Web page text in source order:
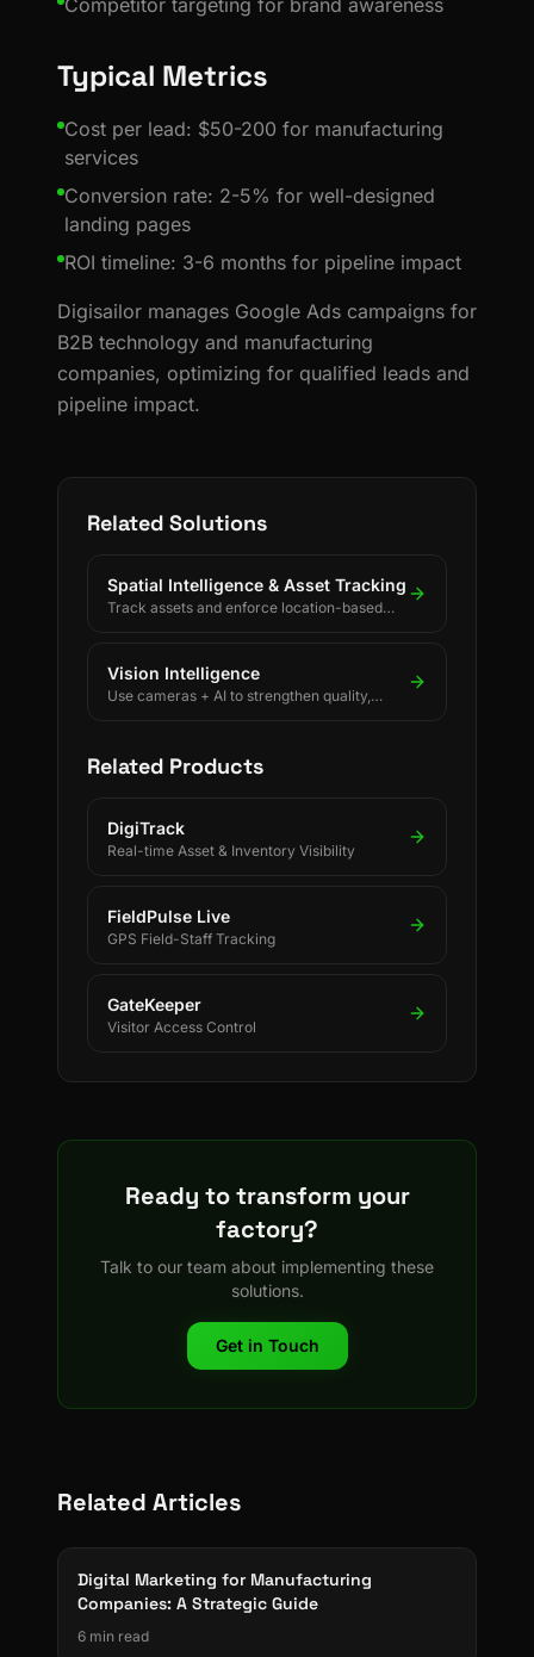
Competitor targeting for brand awareness
Typical Metrics
Cost per lead: $50-200 for manufacturing
services
Conversion rate: 2-5% for well-designed
landing pages
ROI timeline: 3-6 months for pipeline impact
Digisailor manages Google Ads campaigns for
B2B technology and manufacturing
companies, optimizing for qualified leads and
pipeline impact.
Related Solutions
Spatial Intelligence & Asset Tracking
Track assets and enforce location-based
Vision Intelligence
Use cameras + AI to strengthen quality,
Related Products
DigiTrack
Real-time Asset & Inventory Visibility
FieldPulse Live
GPS Field-Staff Tracking
GateKeeper
Visitor Access Control
Ready to transform your
factory?
Talk to our team about implementing these
solutions.
Get in Touch
Related Articles
Digital Marketing for Manufacturing
Companies: A Strategic Guide
6 min read